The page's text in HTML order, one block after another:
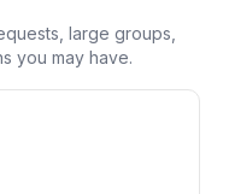
large groups,
you may have.